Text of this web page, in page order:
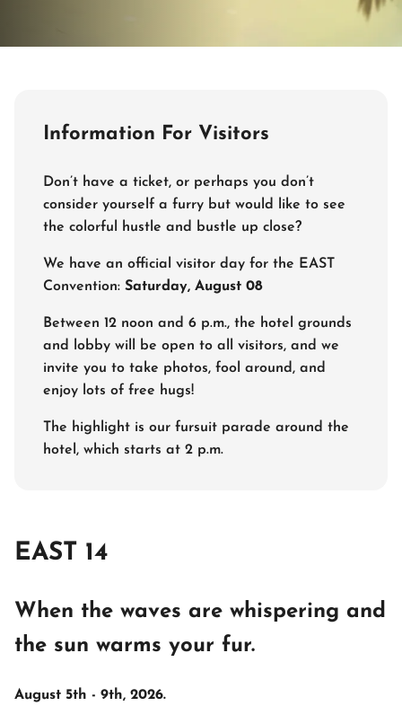
Information For Visitors
Don’t have a ticket, or perhaps you don’t
consider yourself a furry but would like to see
the colorful hustle and bustle up close?
We have an official visitor day for the EAST
Convention: Saturday, August 08
Between 12 noon and 6 p.m., the hotel grounds
and lobby will be open to all visitors, and we
invite you to take photos, fool around, and
enjoy lots of free hugs!
The highlight is our fursuit parade around the
hotel, which starts at 2 p.m.
EAST 14
When the waves are whispering and
the sun warms your fur.
August 5th - 9th, 2026.